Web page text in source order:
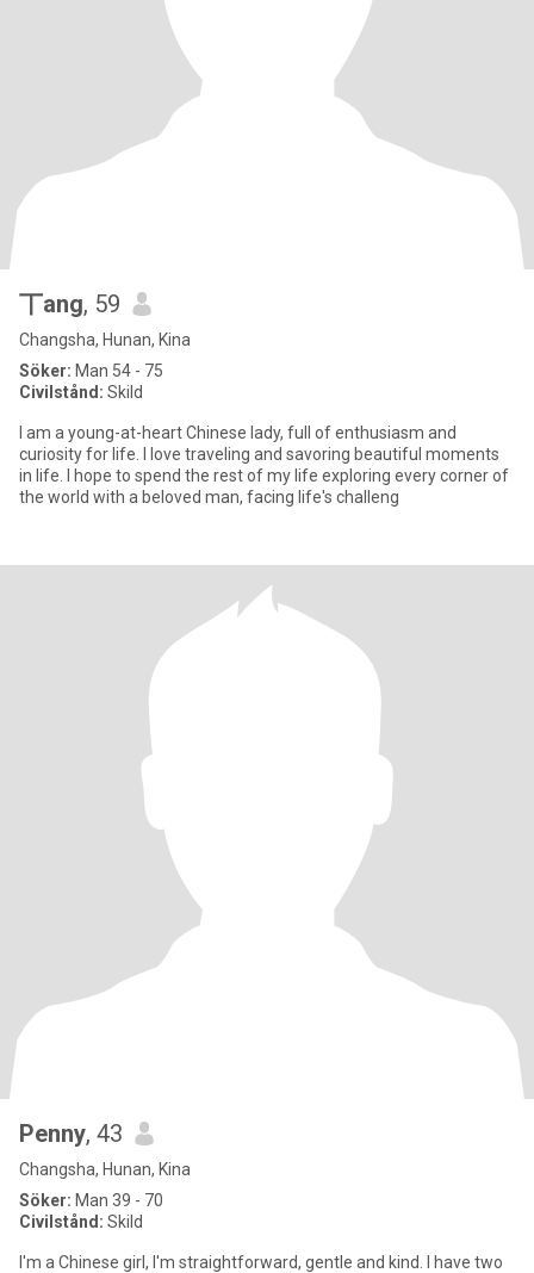
丅ang, 59
Changsha, Hunan, Kina
Söker: Man 54 - 75
Civilstånd: Skild
I am a young-at-heart Chinese lady, full of enthusiasm and
curiosity for life. I love traveling and savoring beautiful moments
in life. I hope to spend the rest of my life exploring every corner of
the world with a beloved man, facing life's challeng
Penny, 43
Changsha, Hunan, Kina
Söker: Man 39 - 70
Civilstånd: Skild
I'm a Chinese girl, I'm straightforward, gentle and kind. I have two